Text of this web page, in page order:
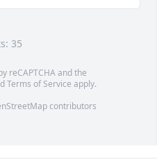
35
reCAPTCHA and the
Terms of Service apply.
contributors